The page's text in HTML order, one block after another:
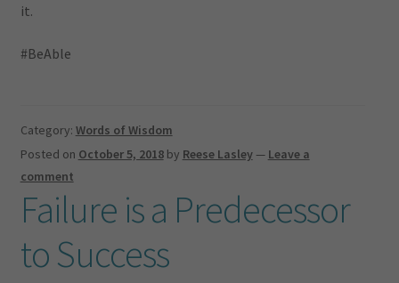
it.
#BeAble
Category: Words of Wisdom
Posted on October 5, 2018 by Reese Lasley— Leave a
comment
Failure is a Predecessor
to Success